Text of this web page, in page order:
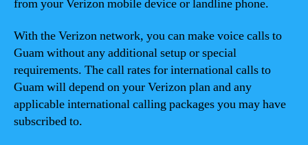
from your Verizon mobile device or landline phone.
With the Verizon network, you can make voice calls to
Guam without any additional setup or special
requirements. The call rates for international calls to
Guam will depend on your Verizon plan and any
applicable international calling packages you may have
subscribed to.